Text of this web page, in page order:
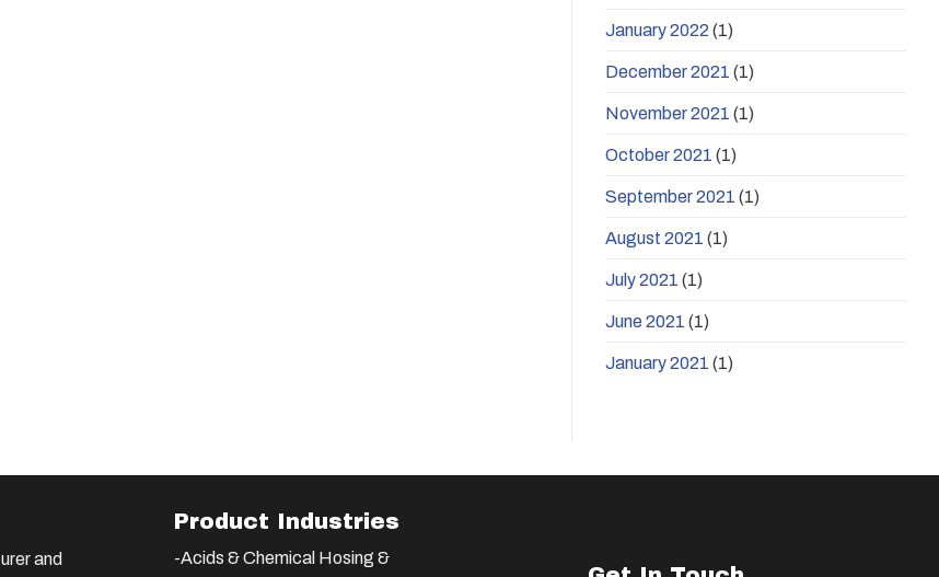
January 2022 (1)
December 2021 (1)
November 2021 (1)
October 2021 (1)
September 2021 (1)
August 2021 (1)
July 2021 (1)
June 2021 (1)
January 2021 (1)
and
Product Industries
-Acids & Chemical Hosing &